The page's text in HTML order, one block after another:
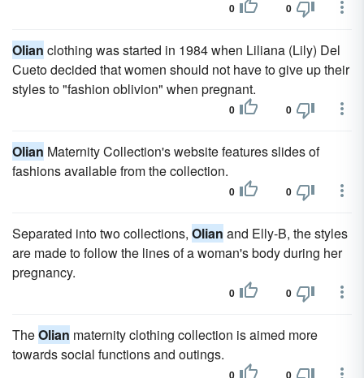
0 0
Olian clothing was started in 1984 when Liliana (Lily) Del
Cueto decided that women should not have to give up their
styles to "fashion oblivion" when pregnant.
0 0
Olian Maternity Collection's website features slides of
fashions available from the collection.
0 0
Separated into two collections, Olian and Elly-B, the styles
are made to follow the lines of a woman's body during her
pregnancy.
0 0
TheOlian maternity clothing collection is aimed more
towards social functions and outings.
0 0